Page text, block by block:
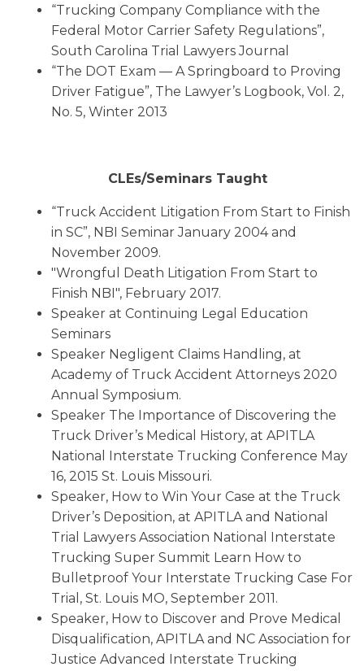
“Trucking Company Compliance with the
Federal Motor Carrier Safety Regulations”,
South Carolina Trial Lawyers Journal
“The DOT Exam — A Springboard to Proving
Driver Fatigue”, The Lawyer’s Logbook, Vol. 2,
No. 5, Winter 2013
CLEs/Seminars Taught
“Truck Accident Litigation From Start to Finish
in SC”, NBI Seminar January 2004 and
November 2009.
"Wrongful Death Litigation From Start to
Finish NBI", February 2017.
Speaker at Continuing Legal Education
Seminars
Speaker Negligent Claims Handling, at
Academy of Truck Accident Attorneys 2020
Annual Symposium.
Speaker The Importance of Discovering the
Truck Driver’s Medical History, at APITLA
National Interstate Trucking Conference May
16, 2015 St. Louis Missouri.
Speaker, How to Win Your Case at the Truck
Driver’s Deposition, at APITLA and National
Trial Lawyers Association National Interstate
Trucking Super Summit Learn How to
Bulletproof Your Interstate Trucking Case For
Trial, St. Louis MO, September 2011.
Speaker, How to Discover and Prove Medical
Disqualification, APITLA and NC Association for
Justice Advanced Interstate Trucking